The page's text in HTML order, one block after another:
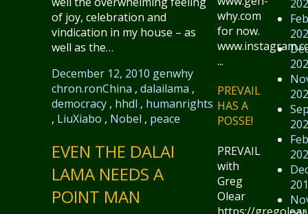
of joy, celebration and
vindication in my house – as
well as the…
December 12, 2010 genwhy
chron.ronChina ,dalailama ,
democracy , hhdl , humanrights
, LiuXiabo , Nobel , peace
EVEN THE DALAI
LAMA NEEDS A
POINT MAN
why.com
for now.
...
PREVAIL
HAS A
POSSE!
PREVAIL
with
Greg
Olear